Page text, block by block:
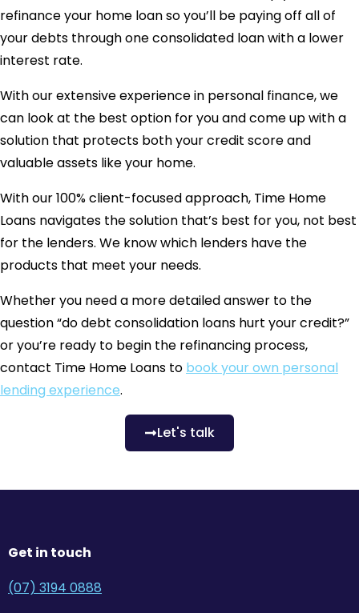
refinance your home loan so you’ll be paying off all of
your debts through one consolidated loan with a lower
interest rate.
With our extensive experience in personal finance, we
can look at the best option for you and come up with a
solution that protects both your credit score and
valuable assets like your home.
With our 100% client-focused approach, Time Home
Loans navigates the solution that’s best for you, not best
for the lenders. We know which lenders have the
products that meet your needs.
Whether you need a more detailed answer to the
question “do debt consolidation loans hurt your credit?”
or you’re ready to begin the refinancing process,
contact Time Home Loans to book your own personal
lending experience.
Let's talk
Get in touch
(07) 3194 0888